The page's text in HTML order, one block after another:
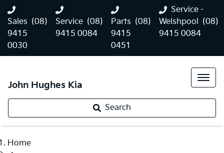
Sales (08)
9415
0030
Service (08)
9415 0084
Parts (08)
9415
0451
Service -
Welshpool (08)
9415 0084
John Hughes Kia
Search
Home